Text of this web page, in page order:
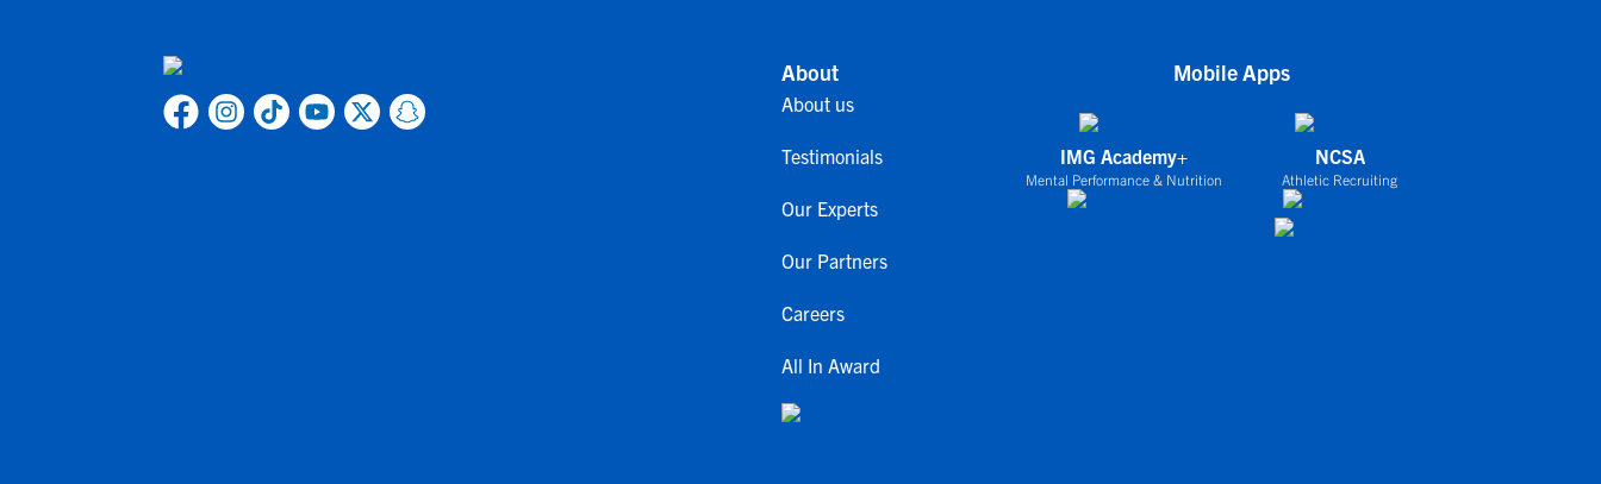
About
About us
Testimonials
Our Experts
Our Partners
Careers
All In Award
Mobile Apps
IMG Academy+
Mental Performance & Nutrition
NCSA
Athletic Recruiting